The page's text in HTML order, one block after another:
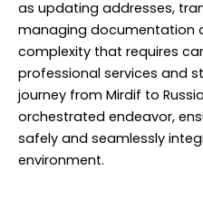
as updating addresses,
managing documentation
complexity that requires
professional services and
journey from Mirdif to
orchestrated endeavor,
safely and seamlessly
environment.